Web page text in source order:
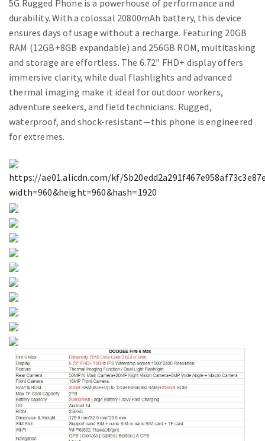
5G Rugged Phone is a powerhouse of performance and
durability. With a colossal 20800mAh battery, this device
ensures days of usage without a recharge. Featuring 20GB
RAM (12GB+8GB expandable) and 256GB ROM, multitasking
and storage are effortless. The 6.72″ FHD+ display offers
immersive clarity, while dual flashlights and advanced
thermal imaging make it ideal for outdoor workers,
adventure seekers, and field technicians. Rugged,
waterproof, and shock-resistant—this phone is engineered
for extremes.
https://ae01.alicdn.com/kf/
width=960&height=960&hash=1920